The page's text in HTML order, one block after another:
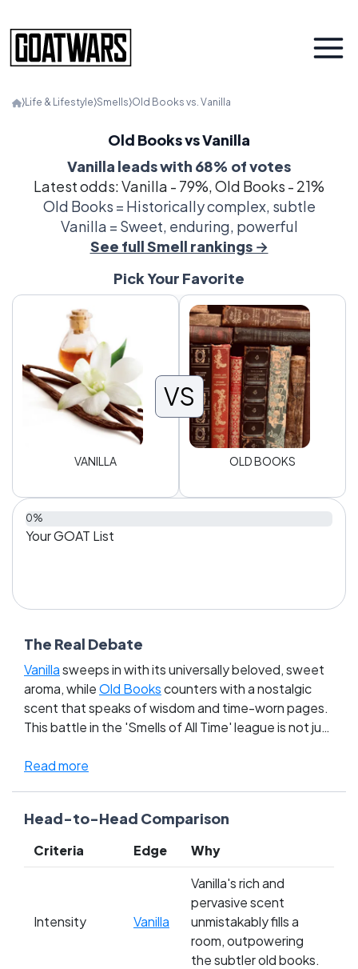
⟩Life & Lifestyle⟩Smells⟩Old Books vs. Vanilla
Old Books vs Vanilla
Vanilla leads with 68% of votes
Latest odds: Vanilla - 79%, Old Books - 21%
Old Books = Historically complex, subtle
Vanilla = Sweet, enduring, powerful
See full Smell rankings →
Pick Your Favorite
VANILLA
VS
OLD BOOKS
0%
Your GOAT List
The Real Debate
Vanillasweeps in with its universally beloved, sweet
aroma, whileOld Bookscounters with a nostalgic
scent that speaks of wisdom and time-worn pages.
This battle in the 'Smells of All Time' league is not just
evokes within us—comfort and warmth from Vanilla,
calming, happy presence, while book enthusiasts
argue for the irreplaceable depth and history that
comes with each sniff of aged paper. This clash isn’t
just about smelling good—it’s about the memories
and emotions each contender brings to the table.
Whose side are you on? Cast your vote and settle
Read more
Head-to-Head Comparison
Criteria Edge Why
Intensity Vanilla
Vanilla's rich and
pervasive scent
unmistakably fills a
room, outpowering
the subtler old books.